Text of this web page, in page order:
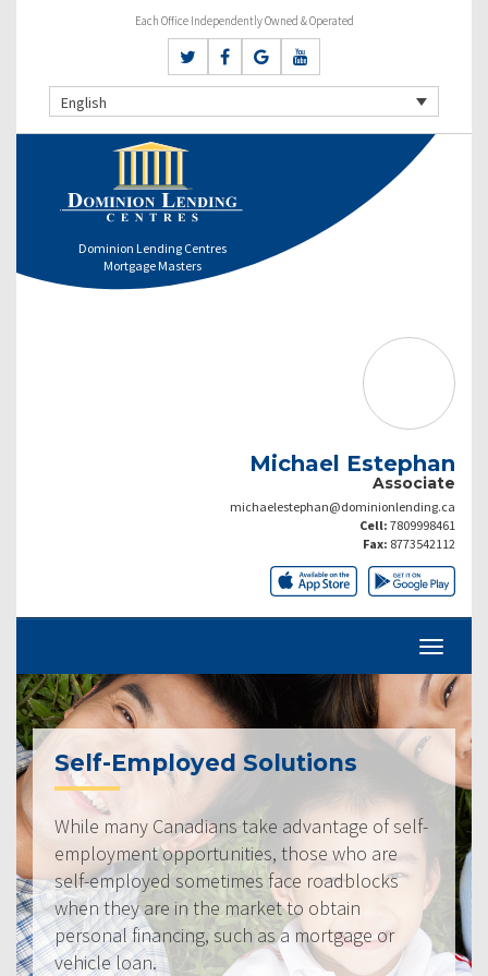
Each Office Independently Owned & Operated
English
Dominion Lending Centres
Mortgage Masters
Michael Estephan
Associate
michaelestephan@dominionlending.ca
Cell: 7809998461
Fax: 8773542112
Self-Employed Solutions
While many Canadians take advantage of self-
employment opportunities, those who are
self-employed sometimes face roadblocks
when they are in the market to obtain
personal financing, such as a mortgage or
vehicle loan.